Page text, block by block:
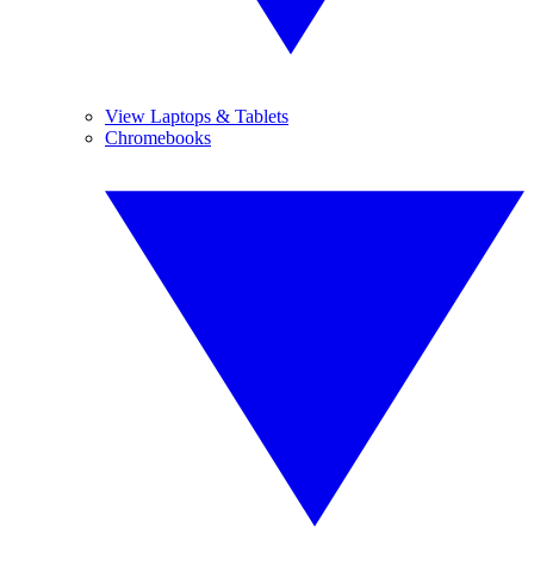
View Laptops & Tablets
Chromebooks